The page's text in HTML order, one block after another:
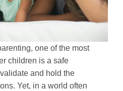
one of the most
children is a safe
and hold the
Yet, in a world often